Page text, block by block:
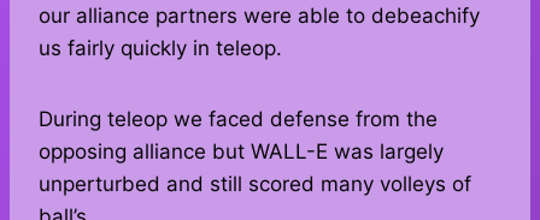
our alliance partners were able to debeachify
us fairly quickly in teleop.
During teleop we faced defense from the
opposing alliance but WALL-E was largely
unperturbed and still scored many volleys of